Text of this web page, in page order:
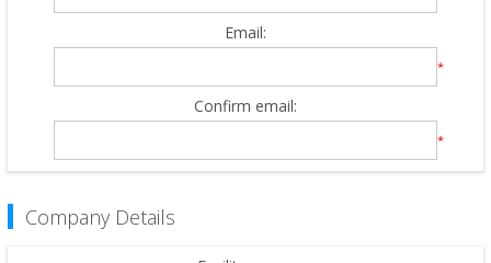
Email:
*
Confirm email:
*
Company Details